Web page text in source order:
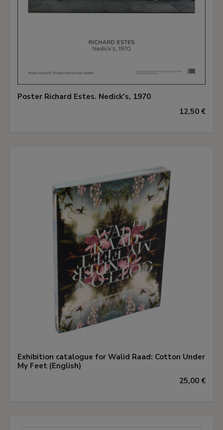
Poster Richard Estes. Nedick's, 1970
12,50 €
Exhibition catalogue for Walid Raad: Cotton Under
My Feet (English)
25,00 €